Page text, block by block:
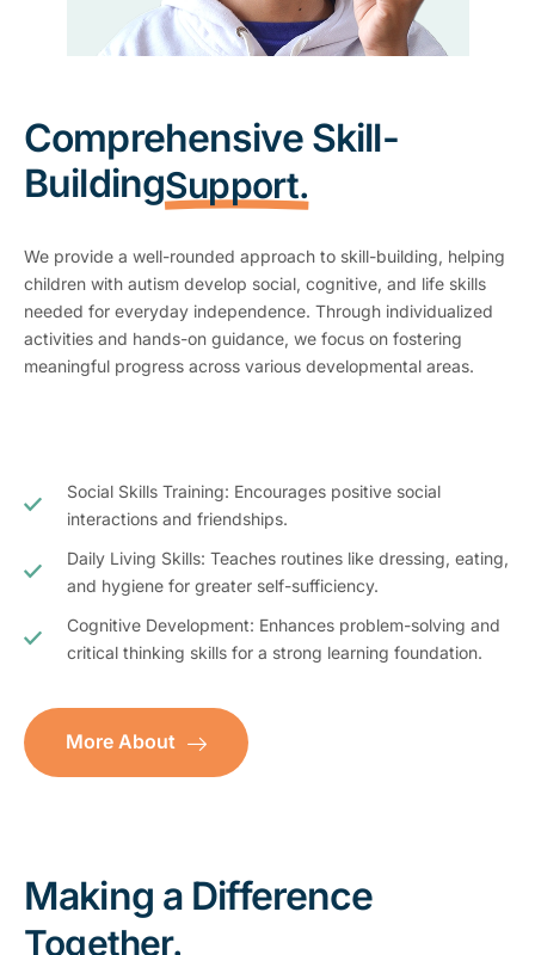
Comprehensive Skill-
BuildingSupport.
We provide a well-rounded approach to skill-building, helping
children with autism develop social, cognitive, and life skills
needed for everyday independence. Through individualized
activities and hands-on guidance, we focus on fostering
meaningful progress across various developmental areas.
Social Skills Training: Encourages positive social
interactions and friendships.
Daily Living Skills: Teaches routines like dressing, eating,
and hygiene for greater self-sufficiency.
Cognitive Development: Enhances problem-solving and
critical thinking skills for a strong learning foundation.
More About
Making a Difference
Together.